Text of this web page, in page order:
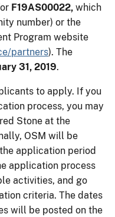
F19AS00022, which
number) or the
Program website
partners). The
31, 2019.
to apply. If you
process, you may
Stone at the
OSM will be
application period
application process
activities, and go
criteria. The dates
will be posted on the